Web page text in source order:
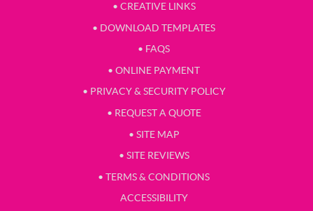
• CREATIVE LINKS
• DOWNLOAD TEMPLATES
• FAQS
• ONLINE PAYMENT
• PRIVACY & SECURITY POLICY
• REQUEST A QUOTE
• SITE MAP
• SITE REVIEWS
• TERMS & CONDITIONS
ACCESSIBILITY